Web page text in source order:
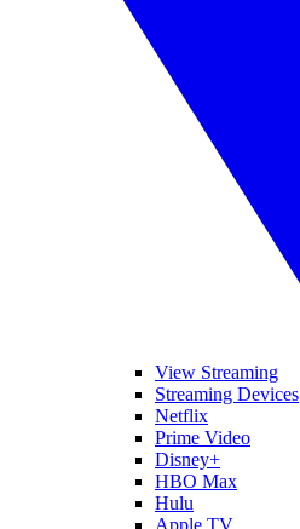
View Streaming
Streaming Devices
Netflix
Prime Video
Disney+
HBO Max
Hulu
Apple TV